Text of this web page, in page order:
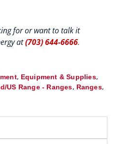
for or want to talk it
at(703) 644-6666.
, Equipment & Supplies,
US Range - Ranges, Ranges,